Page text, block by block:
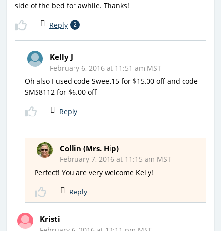
side of the bed for awhile. Thanks!
Reply 2
Kelly J
February 6, 2016 at 11:51 am MST
Oh also I used code Sweet15 for $15.00 off and code
SMS8112 for $6.00 off
Reply
Collin (Mrs. Hip)
February 7, 2016 at 11:15 am MST
Perfect! You are very welcome Kelly!
Reply
Kristi